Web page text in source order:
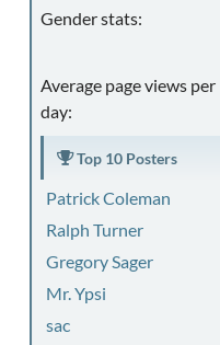
Gender stats:
Average page views per
day:
Top 10 Posters
Patrick Coleman
Ralph Turner
Gregory Sager
Mr. Ypsi
sac